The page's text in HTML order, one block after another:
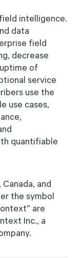
intelligence.
data
field
decrease
of
service
use the
use cases,
quantifiable
and
the symbol
are
Inc., a